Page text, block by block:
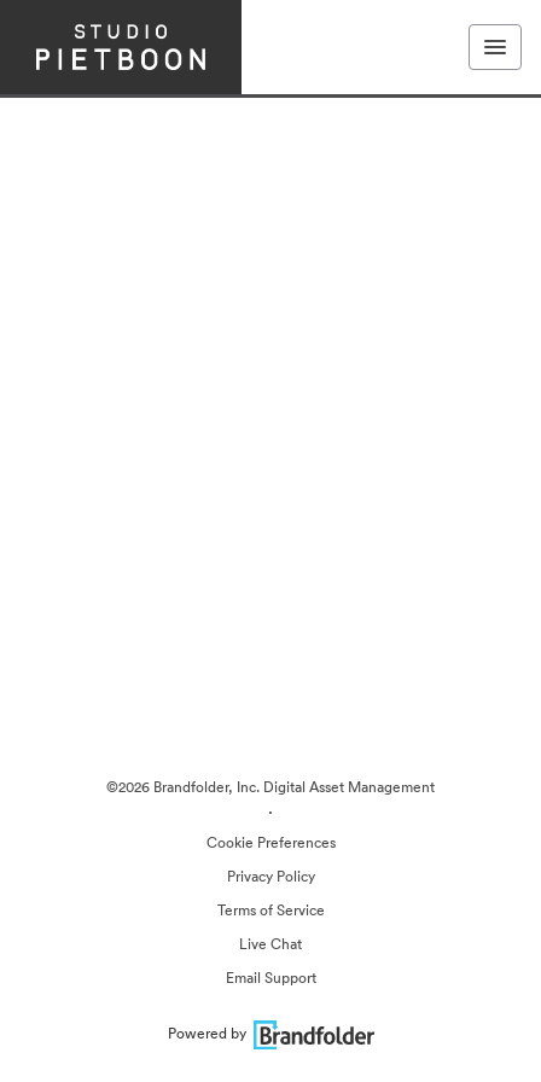
©2026 Brandfolder, Inc. Digital Asset Management
·
Cookie Preferences
Privacy Policy
Terms of Service
Live Chat
Email Support
Powered by